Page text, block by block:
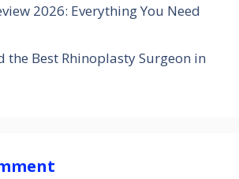
2026: Everything You Need
the Best Rhinoplasty Surgeon in